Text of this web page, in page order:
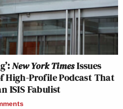
New York TimesIssues
High-Profile Podcast That
ISIS Fabulist